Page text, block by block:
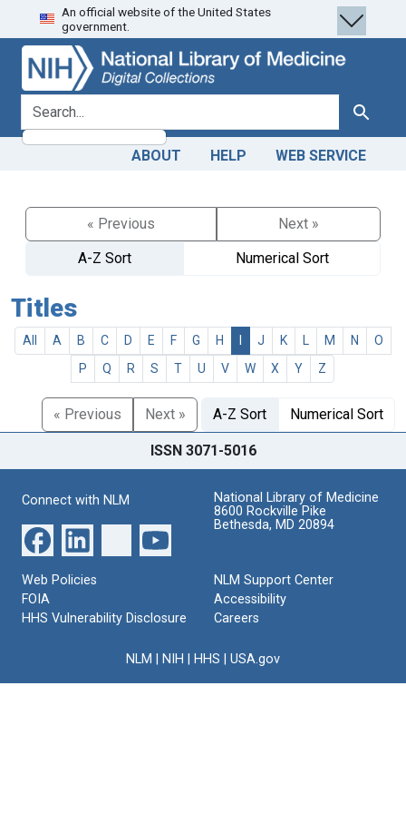
Skip
to
search
Skip to
main
content
An official website of the United States
government.
search for Search
ABOUT HELP WEB SERVICE
« Previous
Next »
A-Z Sort
Numerical Sort
Titles
All A B C D E F G H J K M N
O
P
Q R S T U V W X Y Z
« Previous Next » A-Z Sort Numerical Sort
ISSN 3071-5016
Connect with NLM
National Library of Medicine
8600 Rockville Pike
Bethesda, MD 20894
Web Policies
FOIA
HHS Vulnerability Disclosure
NLM Support Center
Accessibility
Careers
NLM NIH HHS USA.gov